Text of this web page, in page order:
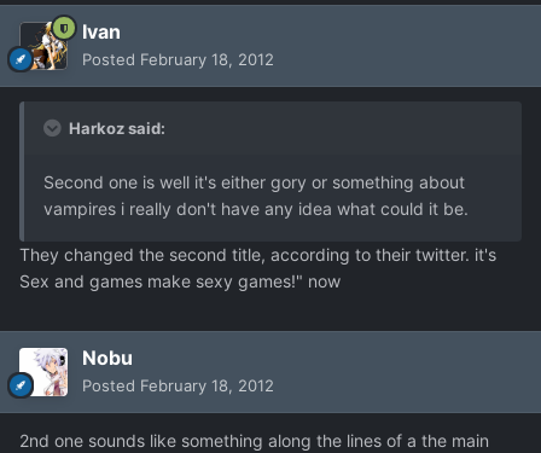
Ivan
Posted February 18, 2012
Harkoz said:
Second one is well it's either gory or something about
vampires i really don't have any idea what could it be.
They changed the second title, according to their twitter. it's
Sex and games make sexy games!" now
Nobu
Posted February 18, 2012
2nd one sounds like something along the lines of a the main